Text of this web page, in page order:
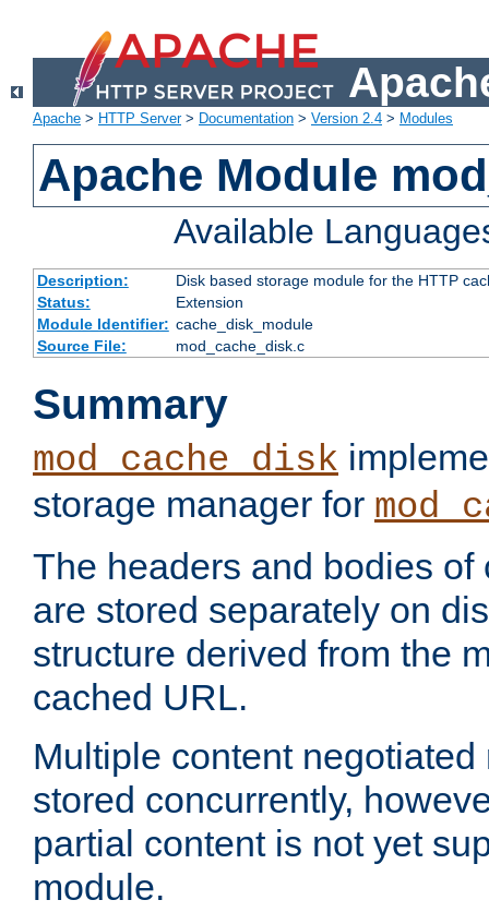
Apache > HTTP Server> Documentation > Version 2.4 > Modules
Apache Module
Available
Description:
Disk based storage module for the HTTP
Status:
Extension
Module Identifier: cache_disk_module
Source File:
mod_cache_disk.c
Summary
mod_cache_disk
storage manager for
The headers and bodies of
are stored separately on
structure derived from the
cached URL.
Multiple content
stored concurrently,
partial content is not yet
module.